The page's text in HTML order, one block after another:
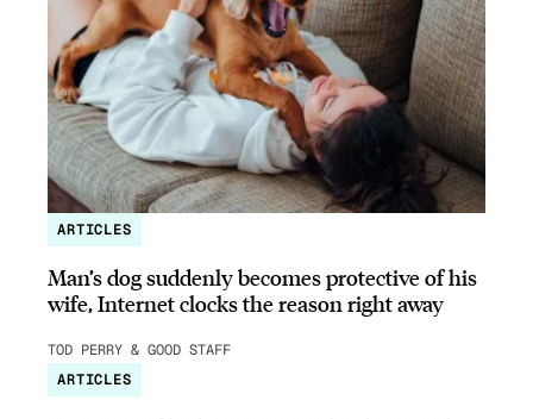
ARTICLES
Man’s dog suddenly becomes protective of his
wife, Internet clocks the reason right away
TOD PERRY & GOOD STAFF
ARTICLES